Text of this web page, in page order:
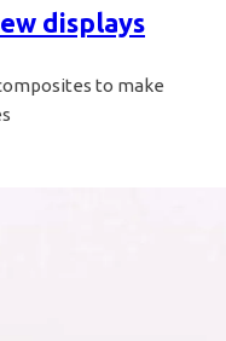
displays
to make